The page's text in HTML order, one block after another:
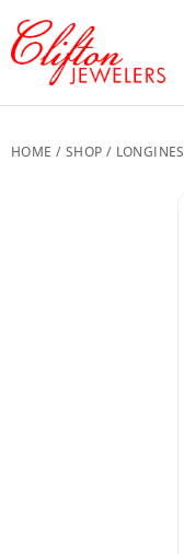
HOME / SHOP / LONGINES